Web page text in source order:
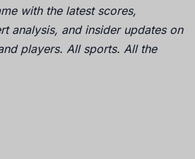
with the latest scores,
analysis, and insider updates on
players. All sports. All the